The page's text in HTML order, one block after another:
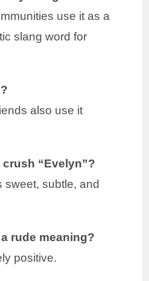
use it as a
slang word for
also use it
crush “Evelyn”?
sweet, subtle, and
rude meaning?
positive.